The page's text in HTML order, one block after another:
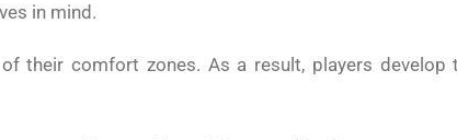
in mind.
their comfort zones. As a result, players